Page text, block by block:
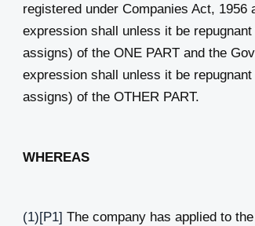
registered under Companies Act,
expression shall unless it be
assigns) of the ONE PART and the
expression shall unless it be
assigns) of the OTHER PART.
WHEREAS
(1)[P1] The company has applied to